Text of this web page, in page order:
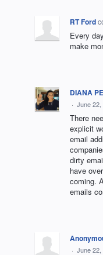
RT Ford
Every
make
DIANA
· June 22,
There
explicit
email
dirty
have
coming.
emails
· June 22,